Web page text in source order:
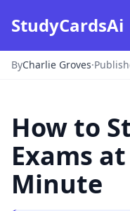
StudyCardsAi
ByCharlie Groves·
How to
Exams
Minute